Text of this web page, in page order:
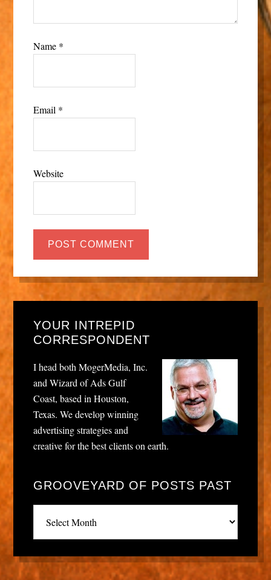
Name *
Email *
Website
YOUR INTREPID
CORRESPONDENT
I head both MogerMedia, Inc.
and Wizard of Ads Gulf
Coast, based in Houston,
Texas. We develop winning
advertising strategies and
creative for the best clients on earth.
GROOVEYARD OF POSTS PAST
posts
past